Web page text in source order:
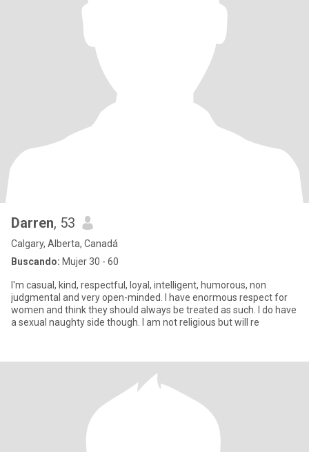
Darren, 53
Calgary, Alberta, Canadá
Buscando: Mujer 30 - 60
I'm casual, kind, respectful, loyal, intelligent, humorous, non
judgmental and very open-minded. I have enormous respect for
women and think they should always be treated as such. I do have
a sexual naughty side though. I am not religious but will re